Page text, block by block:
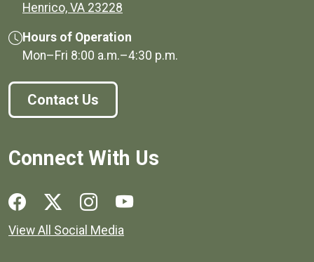
Henrico, VA 23228
Hours of Operation
Mon–Fri 8:00 a.m.–4:30 p.m.
Contact Us
Connect With Us
Social media links for Henrico County.
View All Social Media